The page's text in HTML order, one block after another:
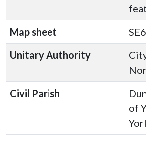
Map sheet
Unitary Authority
Civil Parish
of